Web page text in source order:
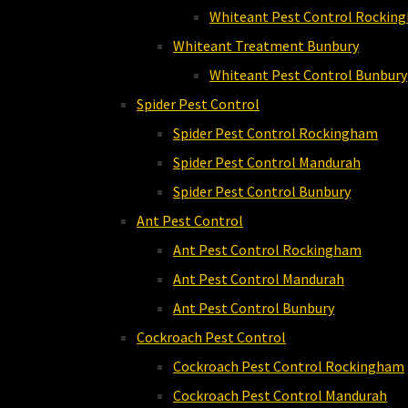
Whiteant Pest Control
Whiteant Treatment Bunbury
Whiteant Pest Control Bunbury
Spider Pest Control
Spider Pest Control Rockingham
Spider Pest Control Mandurah
Spider Pest Control Bunbury
Ant Pest Control
Ant Pest Control Rockingham
Ant Pest Control Mandurah
Ant Pest Control Bunbury
Cockroach Pest Control
Cockroach Pest Control Rockingham
Cockroach Pest Control Mandurah